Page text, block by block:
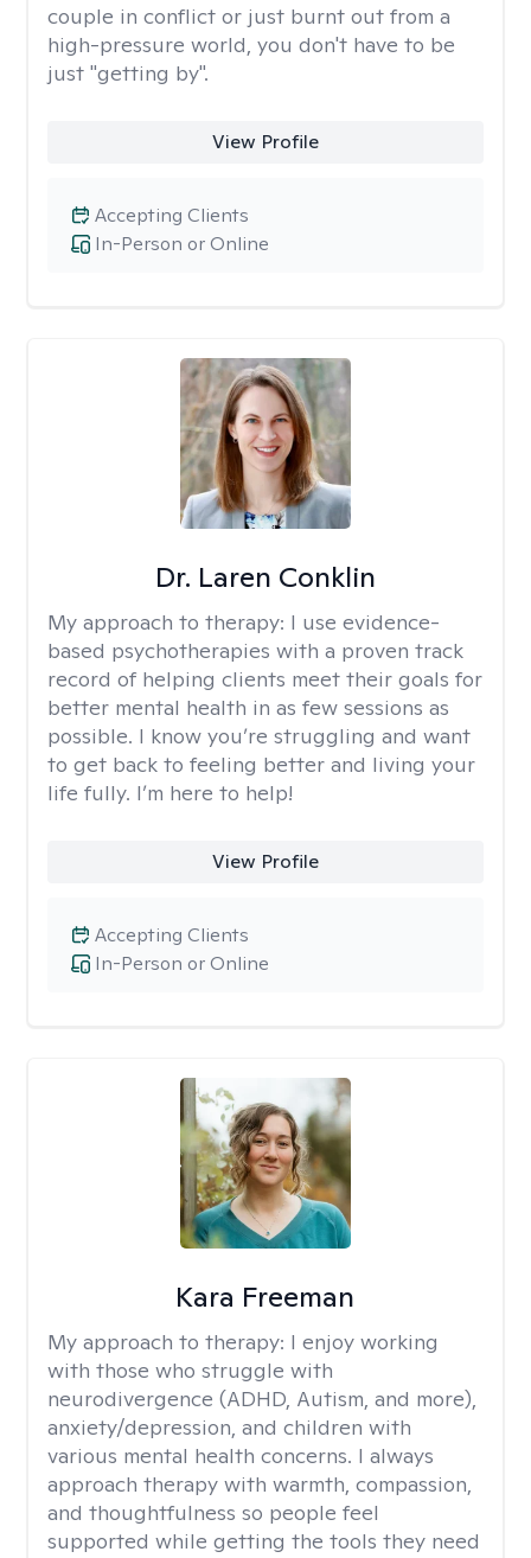
couple in conflict or just burnt out from a
high-pressure world, you don't have to be
just "getting by".
View Profile
In-Person or Online
Accepting Clients
Dr. Laren Conklin
My approach to therapy: I use evidence-
based psychotherapies with a proven track
record of helping clients meet their goals for
better mental health in as few sessions as
possible. I know you’re struggling and want
to get back to feeling better and living your
life fully. I’m here to help!
View Profile
In-Person or Online
Accepting Clients
Kara Freeman
My approach to therapy: I enjoy working
with those who struggle with
neurodivergence (ADHD, Autism, and more),
anxiety/depression, and children with
various mental health concerns. I always
approach therapy with warmth, compassion,
and thoughtfulness so people feel
supported while getting the tools they need